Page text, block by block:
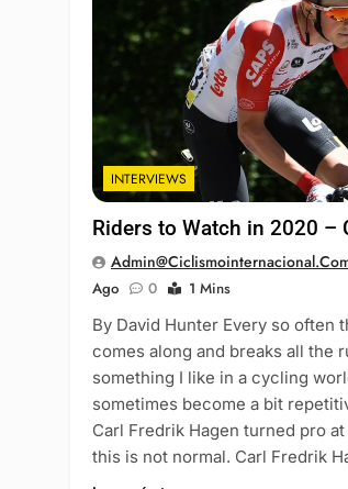
INTERVIEWS
Riders to Watch in 2020 –
Ago
0
1 Mins
By David Hunter Every so often
comes along and breaks all the
something I like in a cycling
sometimes become a bit
Carl Fredrik Hagen turned pro
this is not normal. Carl Fredrik